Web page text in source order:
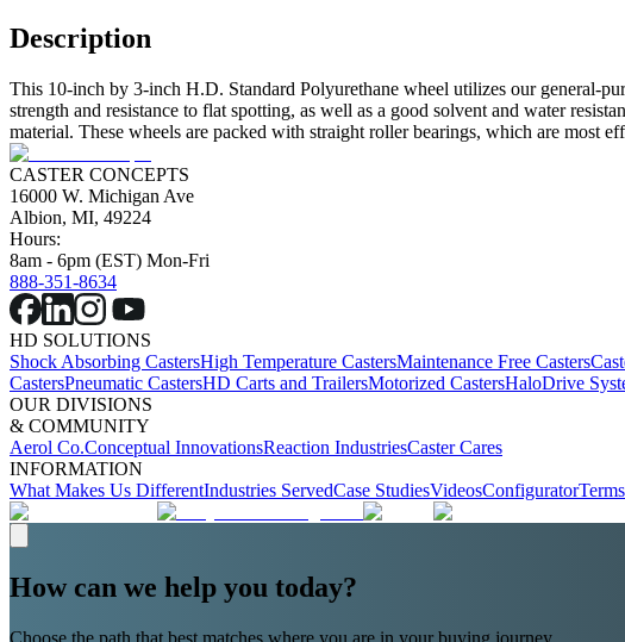
Description
This 10-inch by 3-inch H.D. Standard Polyurethane wheel utilizes our general-
strength and resistance to flat spotting, as well as a good solvent and water
material. These wheels are packed with straight roller bearings, which are most
CASTER CONCEPTS
16000 W. Michigan Ave
Albion, MI, 49224
Hours:
8am - 6pm (EST) Mon-Fri
888-351-8634
HD SOLUTIONS
Shock Absorbing CastersHigh Temperature CastersMaintenance Free Casters
CastersPneumatic CastersHD Carts and TrailersMotorized CastersHaloDrive
OUR DIVISIONS
& COMMUNITY
Aerol Co.Conceptual InnovationsReaction IndustriesCaster Cares
INFORMATION
What Makes Us DifferentIndustries ServedCase StudiesVideosConfigurator
How can we help you today?
Choose the path that best matches where you are in your buying journey.